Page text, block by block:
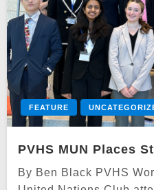
FEATURE
PVHS MUN Places
By Ben Black PVHS